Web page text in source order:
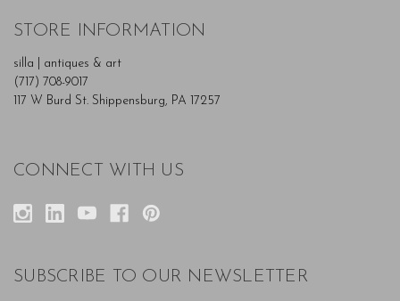
STORE INFORMATION
silla | antiques & art
(717) 708-9017
117 W Burd St. Shippensburg, PA 17257
CONNECT WITH US
SUBSCRIBE TO OUR NEWSLETTER